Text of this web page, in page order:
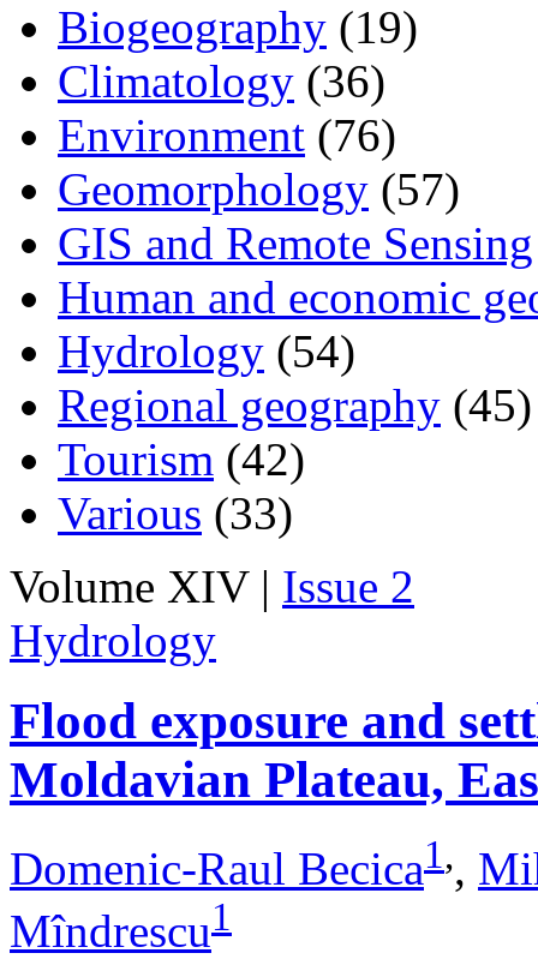
Biogeography (19)
Climatology (36)
Environment (76)
Geomorphology (57)
GIS and Remote Sensing
Human and economic
Hydrology (54)
Regional geography (45)
Tourism (42)
Various (33)
Volume XIV | Issue 2
Hydrology
Flood exposure and
Moldavian Plateau,
Domenic-Raul Becica1,,
Mîndrescu1